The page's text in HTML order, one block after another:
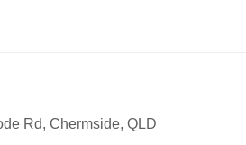
Rd, Chermside, QLD